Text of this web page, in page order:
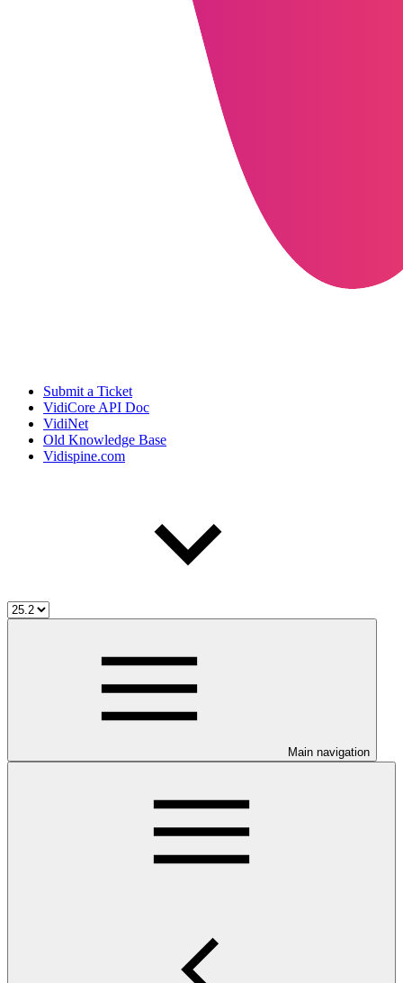
Submit a Ticket
VidiCore API Doc
VidiNet
Old Knowledge Base
Vidispine.com
Main navigation